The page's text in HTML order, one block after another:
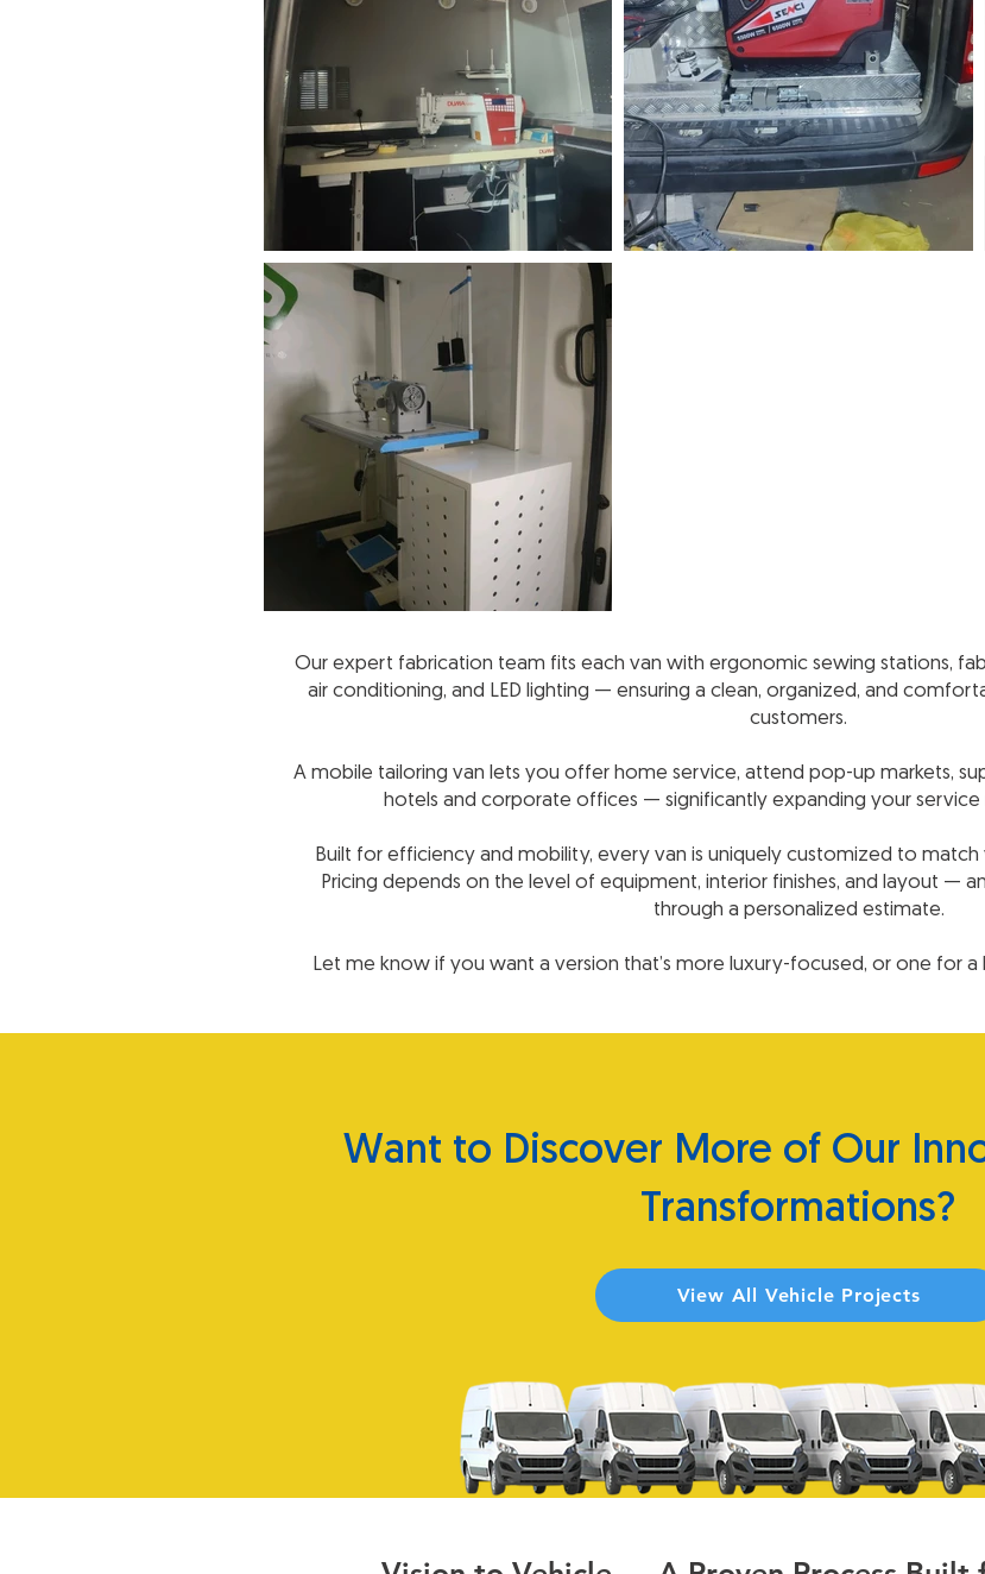
Our expert fabrication team fits each van with ergonomic sewing stations,
air conditioning, and LED lighting — ensuring a clean, organized, and
customers.
A mobile tailoring van lets you offer home service, attend pop-up markets,
hotels and corporate offices — significantly expanding your service
Built for efficiency and mobility, every van is uniquely customized to
Pricing depends on the level of equipment, interior finishes, and layout —
through a personalized estimate.
Let me know if you want a version that’s more luxury-focused, or one for
Want to Discover More of Our
Transformations?
View All Vehicle Projects